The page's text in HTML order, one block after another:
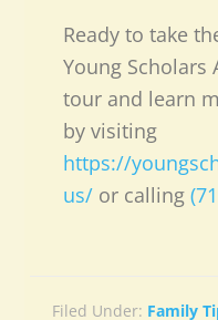
Ready to take
Young Scholars
tour and learn
by visiting
https://
us/ or calling
Filed Under: Family